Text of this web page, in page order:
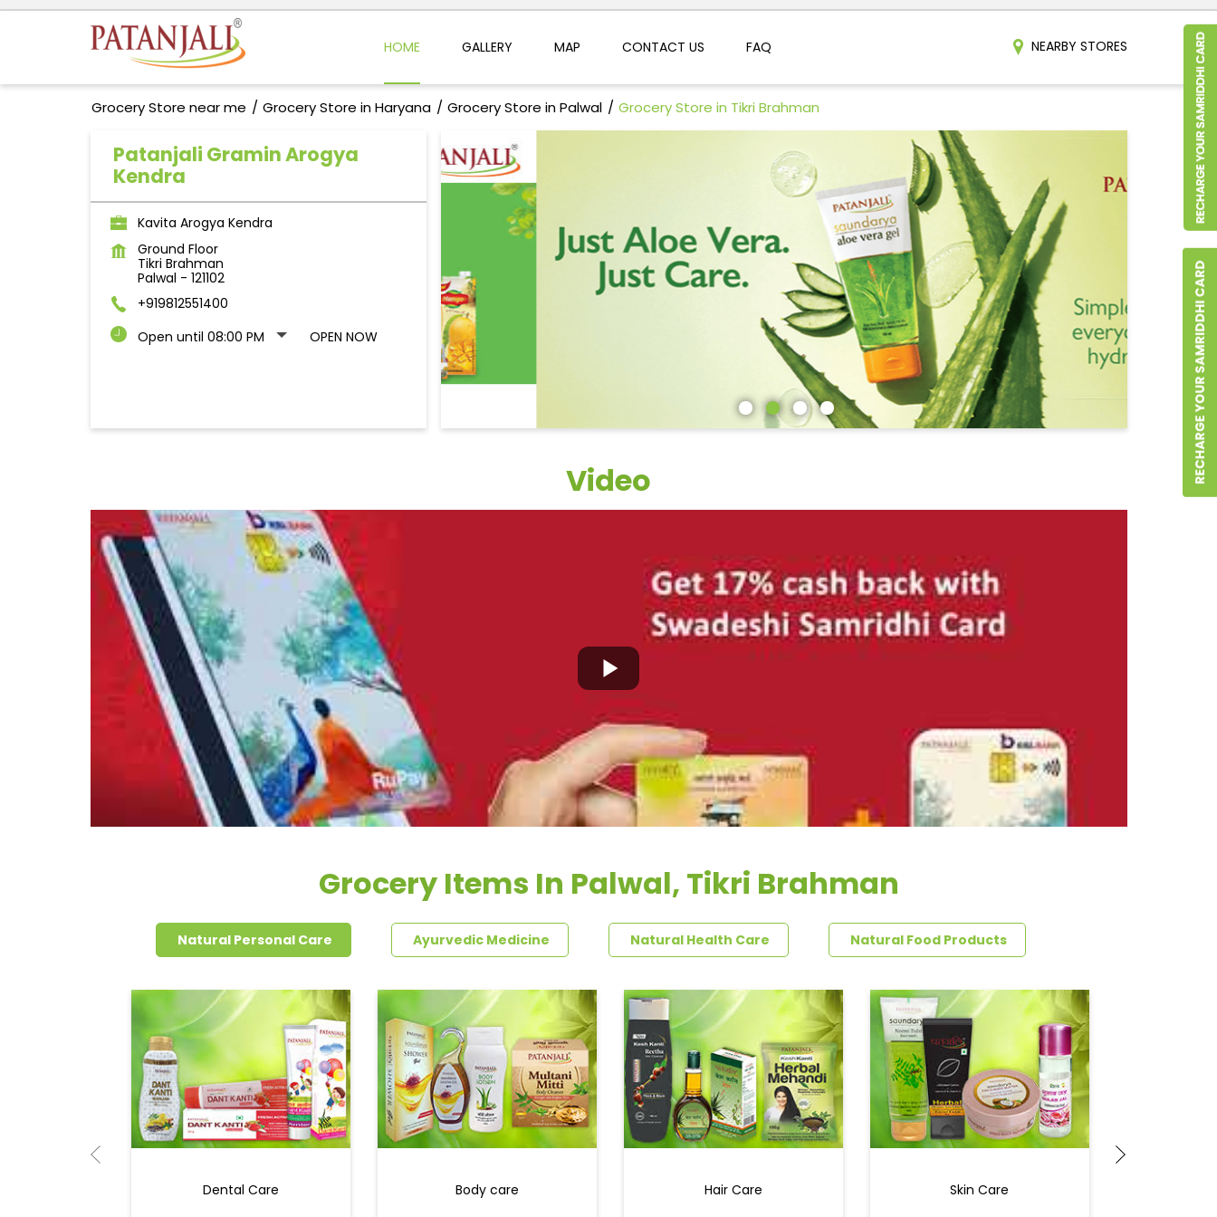
HOME GALLERY MAP CONTACT US FAQ NEARBY STORES
Grocery Store near me Grocery Store in Haryana Grocery Store in Palwal Grocery Store in Tikri Brahman
Patanjali Gramin Arogya
Kendra
Kavita Arogya Kendra
Ground Floor
Tikri Brahman
Palwal - 121102
+919812551400
Open until 08:00 PM
OPEN NOW
Video
Grocery Items In Palwal, Tikri Brahman
Natural Personal Care Ayurvedic Medicine Natural Health Care Natural Food Products
Dental Care Body care Hair Care Skin Care